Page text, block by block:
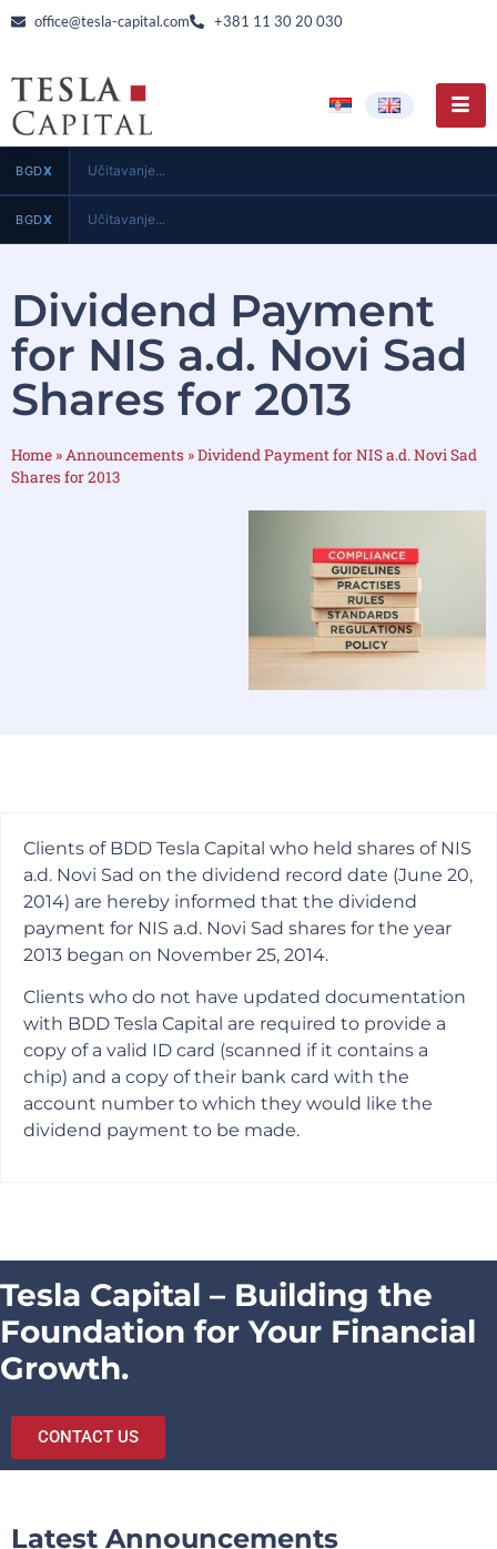
office@tesla-capital.com +381 11 30 20 030
BGDX Učitavanje...
BGDX Učitavanje...
Dividend Payment
for NIS a.d. Novi Sad
Shares for 2013
Home » Announcements »Dividend Payment for NIS a.d. Novi Sad
Shares for 2013
Clients of BDD Tesla Capital who held shares of NIS
a.d. Novi Sad on the dividend record date (June 20,
2014) are hereby informed that the dividend
payment for NIS a.d. Novi Sad shares for the year
2013 began on November 25, 2014.
Clients who do not have updated documentation
with BDD Tesla Capital are required to provide a
copy of a valid ID card (scanned if it contains a
chip) and a copy of their bank card with the
account number to which they would like the
dividend payment to be made.
Tesla Capital – Building the
Foundation for Your Financial
Growth.
CONTACT US
Latest Announcements